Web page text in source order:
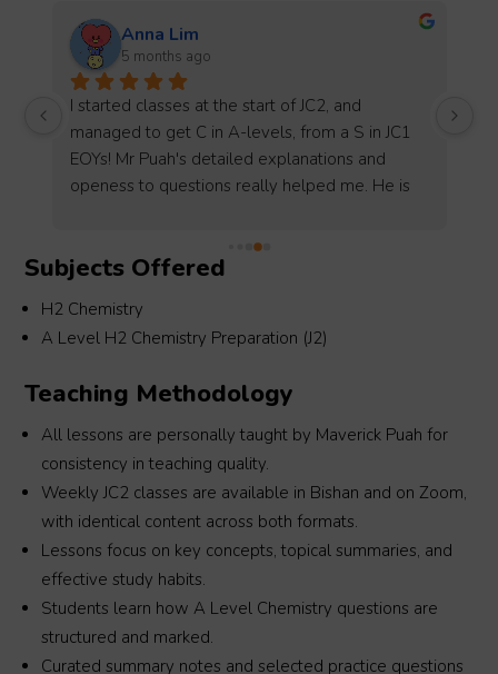
Joy Teo
5 months ago
Thank you Mr Puah for teaching me chemistry
for the past year, I really enjoyed the way you
teach and the kahoot quizzes that helped me to
revise and memorise the key concepts. Your
learning chemistry more fun!! thank youu :))
Subjects Offered
H2 Chemistry
A Level H2 Chemistry Preparation (J2)
Teaching Methodology
All lessons are personally taught by Maverick Puah for
consistency in teaching quality.
Weekly JC2 classes are available in Bishan and on Zoom,
with identical content across both formats.
Lessons focus on key concepts, topical summaries, and
effective study habits.
Students learn how A Level Chemistry questions are
structured and marked.
Curated summary notes and selected practice questions